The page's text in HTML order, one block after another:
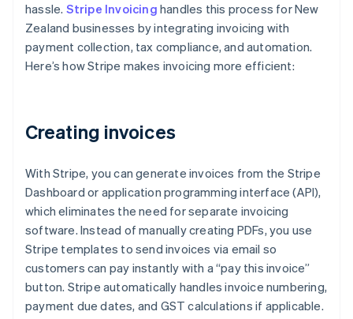
hassle. Stripe Invoicing handles this process for New
Zealand businesses by integrating invoicing with
payment collection, tax compliance, and automation.
Here’s how Stripe makes invoicing more efficient:
Creating invoices
With Stripe, you can generate invoices from the Stripe
Dashboard or application programming interface (API),
which eliminates the need for separate invoicing
software. Instead of manually creating PDFs, you use
Stripe templates to send invoices via email so
customers can pay instantly with a “pay this invoice”
button. Stripe automatically handles invoice numbering,
payment due dates, and GST calculations if applicable.